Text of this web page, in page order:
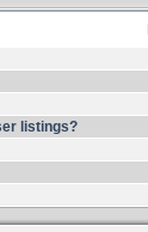
listings?